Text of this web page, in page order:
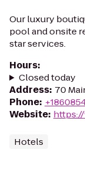
Our luxury
pool and onsite
star services.
Hours:
Closed today
Address: 70
Phone:
Website:
Hotels